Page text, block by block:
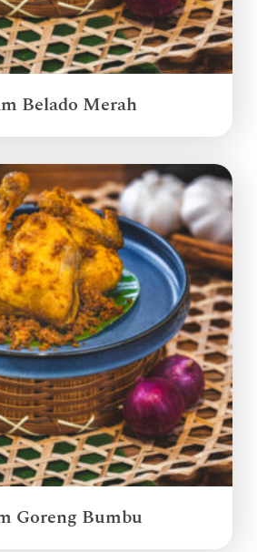
Belado Merah
Goreng Bumbu